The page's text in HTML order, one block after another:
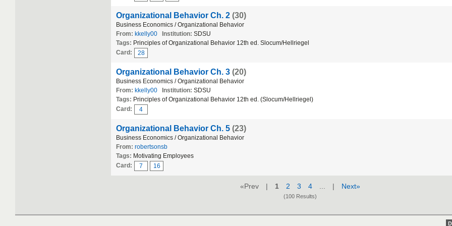
Organizational Behavior Ch. 2 (30)
Business Economics / Organizational Behavior
From: kkelly00 Institution: SDSU
Tags: Principles of Organizational Behavior 12th ed. Slocum/Hellriegel
Card:
28
Organizational Behavior Ch. 3 (20)
Business Economics / Organizational Behavior
From: kkelly00 Institution: SDSU
Tags: Principles of Organizational Behavior 12th ed. (Slocum/Hellriegel)
Card:
4
Organizational Behavior Ch. 5 (23)
Business Economics / Organizational Behavior
From: robertsonsb
Tags: Motivating Employees
Card:
7 16
«Prev | 1 2 3 4 ... | Next»
(100 Results)